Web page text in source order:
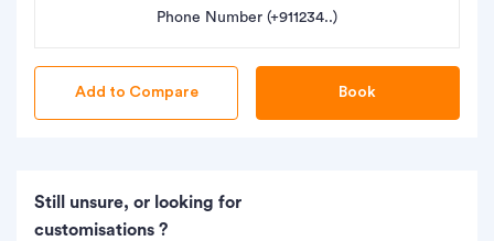
Phone Number (+911234..)
Book
Still unsure, or looking for
customisations ?